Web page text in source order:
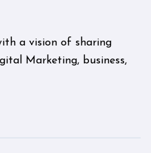
a vision of sharing
Marketing, business,